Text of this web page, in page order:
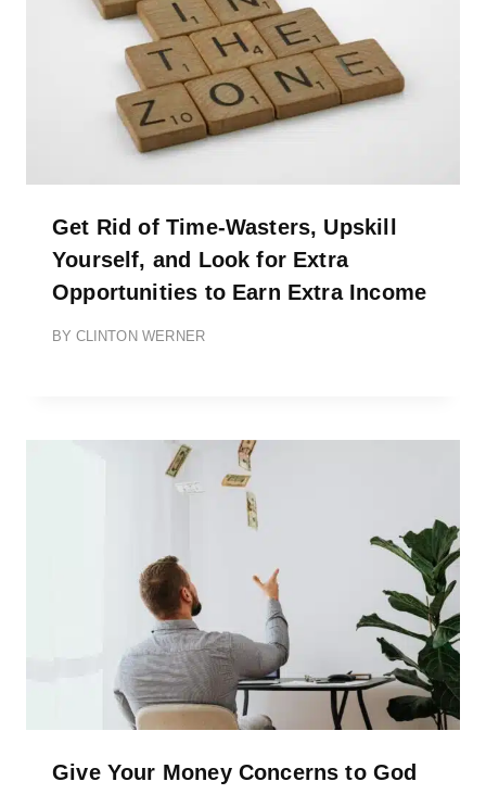
Get Rid of Time-Wasters, Upskill
Yourself, and Look for Extra
Opportunities to Earn Extra Income
BY CLINTON WERNER
Give Your Money Concerns to God